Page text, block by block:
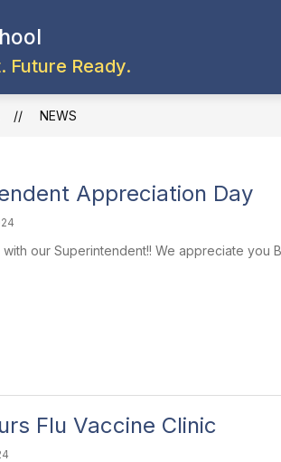
Future Ready.
NEWS
Appreciation Day
our Superintendent!! We appreciate you
Flu Vaccine Clinic